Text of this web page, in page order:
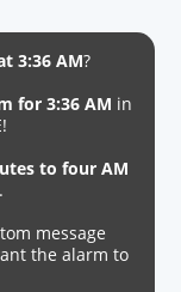
3:36 AM?
for 3:36 AM in
to four AM
message
the alarm to